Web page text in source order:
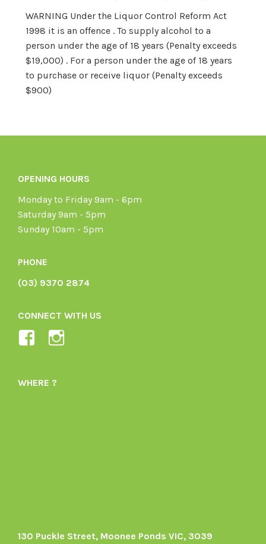
WARNING Under the Liquor Control Reform Act
1998 it is an offence . To supply alcohol to a
person under the age of 18 years (Penalty exceeds
$19,000) . For a person under the age of 18 years
to purchase or receive liquor (Penalty exceeds
$900)
OPENING HOURS
Monday to Friday 9am - 6pm
Saturday 9am - 5pm
Sunday 10am - 5pm
PHONE
(03) 9370 2874
CONNECT WITH US
View
1605164436395478’s
WHERE ?
130 Puckle Street, Moonee Ponds VIC, 3039